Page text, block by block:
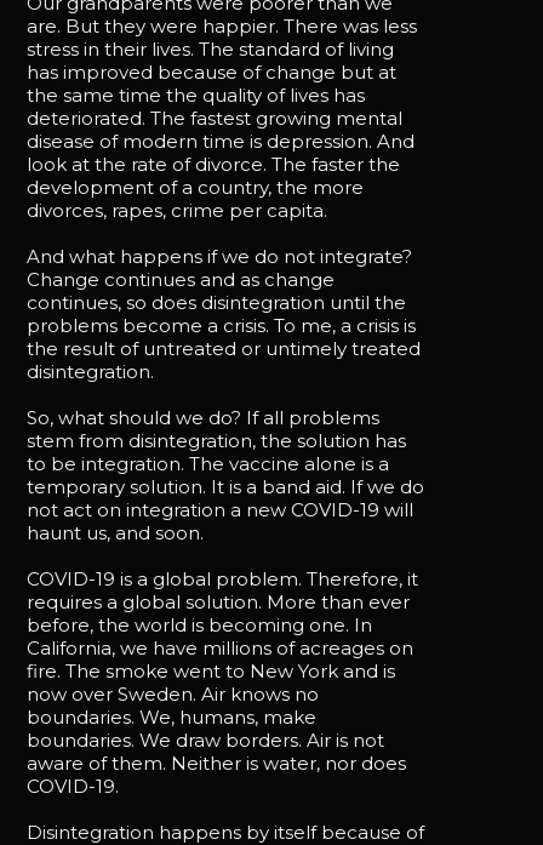
are. But they were happier. There was less
stress in their lives. The standard of living
has improved because of change but at
the same time the quality of lives has
deteriorated. The fastest growing mental
disease of modern time is depression. And
look at the rate of divorce. The faster the
development of a country, the more
divorces, rapes, crime per capita.
And what happens if we do not integrate?
Change continues and as change
continues, so does disintegration until the
problems become a crisis. To me, a crisis is
the result of untreated or untimely treated
disintegration.
So, what should we do? If all problems
stem from disintegration, the solution has
to be integration. The vaccine alone is a
temporary solution. It is a band aid. If we do
not act on integration a new COVID-19 will
haunt us, and soon.
COVID-19 is a global problem. Therefore, it
requires a global solution. More than ever
before, the world is becoming one. In
California, we have millions of acreages on
fire. The smoke went to New York and is
now over Sweden. Air knows no
boundaries. We, humans, make
boundaries. We draw borders. Air is not
aware of them. Neither is water, nor does
COVID-19.
Disintegration happens by itself because of